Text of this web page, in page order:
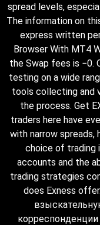
spread levels,
The information on
express written
Browser With MT4
the Swap fees is −0.
testing on a wide
tools collecting and
the process. Get
traders here have
with narrow spreads,
choice of trading
accounts and the
trading strategies
does Exness
корреспонденции